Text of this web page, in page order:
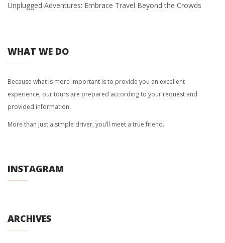
Unplugged Adventures: Embrace Travel Beyond the Crowds
WHAT WE DO
Because what is more important is to provide you an excellent
experience, our tours are prepared according to your request and
provided information.
More than just a simple driver, you’ll meet a true friend.
INSTAGRAM
ARCHIVES